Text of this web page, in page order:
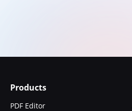
Products
PDF Editor